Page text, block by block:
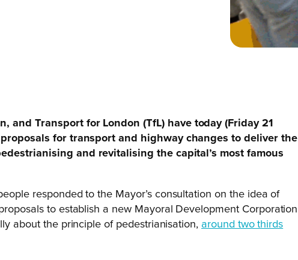
and Transport for London (TfL) have today (Friday 21
for transport and highway changes to deliver the
and revitalising the capital’s most famous
responded to the Mayor’s consultation on the idea of
to establish a new Mayoral Development Corporation
about the principle of pedestrianisation, around two thirds